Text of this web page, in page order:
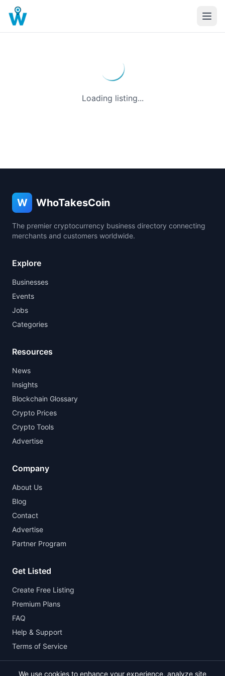
Loading listing...
W WhoTakesCoin
The premier cryptocurrency business directory connecting
merchants and customers worldwide.
Explore
Businesses
Events
Jobs
Categories
Resources
News
Insights
Blockchain Glossary
Crypto Prices
Crypto Tools
Advertise
Company
About Us
Blog
Contact
Advertise
Partner Program
Get Listed
Create Free Listing
Premium Plans
FAQ
Help & Support
Terms of Service
We use cookies to enhance your experience, analyze site